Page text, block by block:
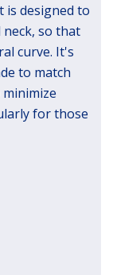
is designed to
so that
curve. It's
to match
for those